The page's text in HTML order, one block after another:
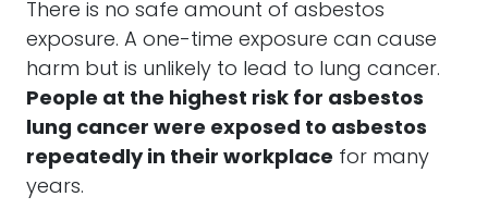
There is no safe amount of asbestos
exposure. A one-time exposure can cause
harm but is unlikely to lead to lung cancer.
People at the highest risk for asbestos
lung cancer were exposed to asbestos
repeatedly in their workplace for many
years.